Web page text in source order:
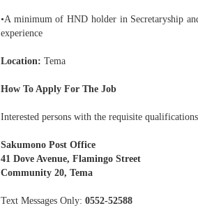
•A minimum of HND holder in Secretaryship
experience
Location: Tema
How To Apply For The Job
Interested persons with the requisite
Sakumono Post Office
41 Dove Avenue, Flamingo Street
Community 20, Tema
Text Messages Only: 0552-52588